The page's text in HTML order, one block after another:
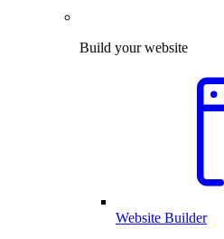
Build your website
Website Builder